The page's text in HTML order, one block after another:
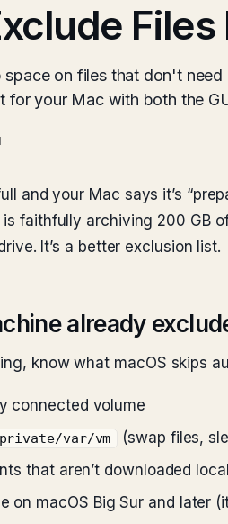
on files that don't need
for your Mac with both the
and your Mac says it’s
faithfully archiving 200 GB
It’s a better exclusion list.
already
know what macOS skips
connected volume
var/vm
(swap files,
that aren’t downloaded
on macOS Big Sur and later